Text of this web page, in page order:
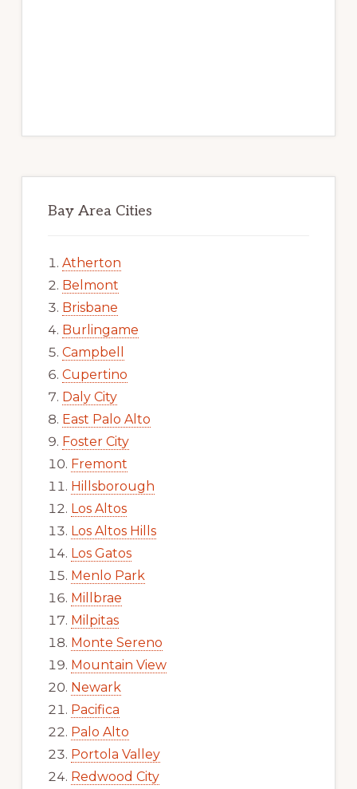
Bay Area Cities
Atherton
Belmont
Brisbane
Burlingame
Campbell
Cupertino
Daly City
East Palo Alto
Foster City
Fremont
Hillsborough
Los Altos
Los Altos Hills
Los Gatos
Menlo Park
Millbrae
Milpitas
Monte Sereno
Mountain View
Newark
Pacifica
Palo Alto
Portola Valley
Redwood City